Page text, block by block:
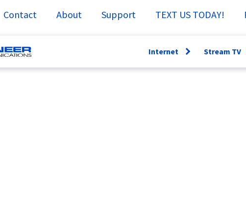
Contact About Support TEXT US TODAY!
Internet
Open
menu
Stream TV